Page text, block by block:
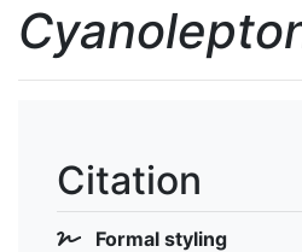
Citation
Formal styling